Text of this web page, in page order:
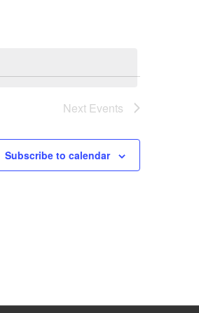
Next Events
Subscribe to calendar